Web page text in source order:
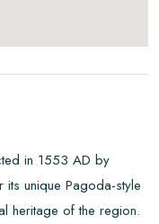
in 1553 AD by
its unique Pagoda-style
heritage of the region.